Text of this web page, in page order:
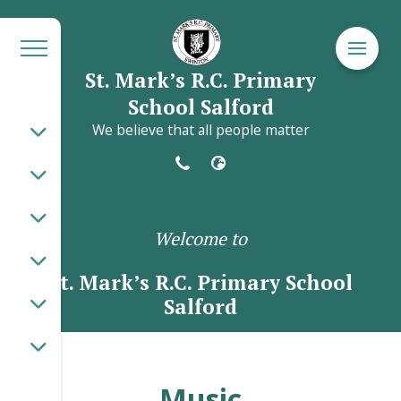
St. Mark’s R.C. Primary
School Salford
We believe that all people matter
Welcome to
St. Mark’s R.C. Primary School
Salford